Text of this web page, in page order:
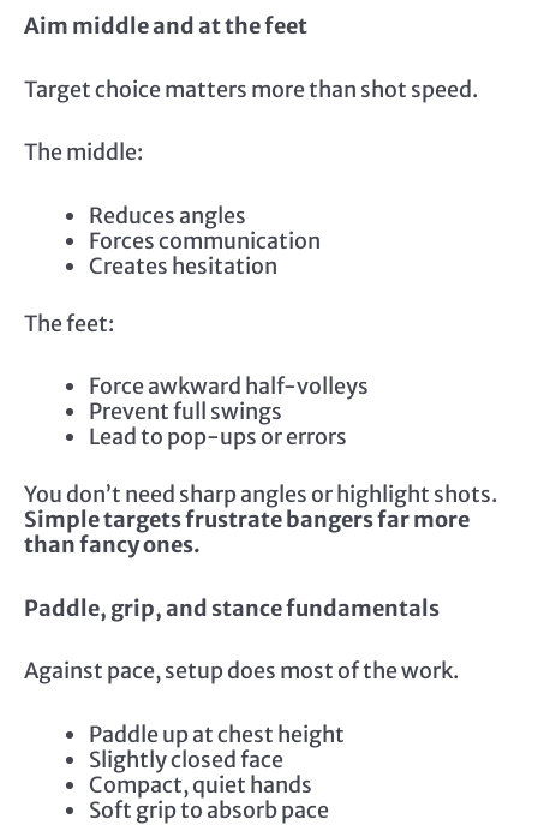
Aim middle and at the feet
Target choice matters more than shot speed.
The middle:
Reduces angles
Forces communication
Creates hesitation
The feet:
Force awkward half-volleys
Prevent full swings
Lead to pop-ups or errors
You don’t need sharp angles or highlight shots.
Simple targets frustrate bangers far more
than fancy ones.
Paddle, grip, and stance fundamentals
Against pace, setup does most of the work.
Paddle up at chest height
Slightly closed face
Compact, quiet hands
Soft grip to absorb pace